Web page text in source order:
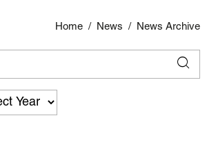
Home / News / News Archive